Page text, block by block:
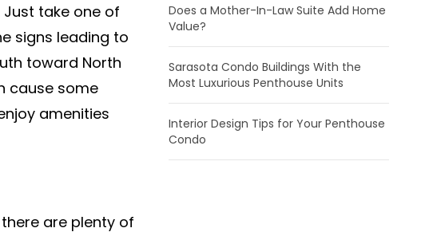
take one of
signs leading to
toward North
cause some
amenities
are plenty of
Does a Mother-In-Law Suite Add Home
Value?
Sarasota Condo Buildings With the
Most Luxurious Penthouse Units
Interior Design Tips for Your Penthouse
Condo